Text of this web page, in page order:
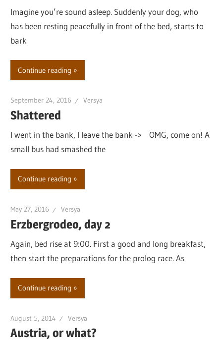
Imagine you’re sound asleep. Suddenly your dog, who
has been resting peacefully in front of the bed, starts to
bark
Continue reading
September 24, 2016 Versya
Shattered
I went in the bank, I leave the bank -> OMG, come on! A
small bus had smashed the
Continue reading
May 27, 2016 Versya
Erzbergrodeo, day 2
Again, bed rise at 9:00. First a good and long breakfast,
then start the preparations for the prolog race. As
Continue reading
August 5, 2014 Versya
Austria, or what?